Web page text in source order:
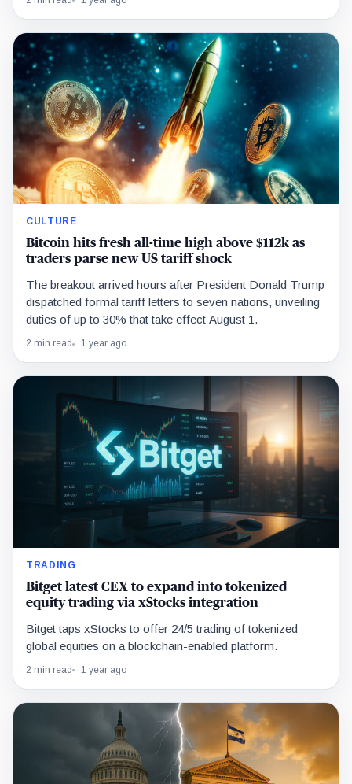
CULTURE
Bitcoin hits fresh all-time high above $112k as
traders parse new US tariff shock
The breakout arrived hours after President Donald Trump
dispatched formal tariff letters to seven nations, unveiling
duties of up to 30% that take effect August 1.
2 min read 1 year ago
TRADING
Bitget latest CEX to expand into tokenized
equity trading via xStocks integration
Bitget taps xStocks to offer 24/5 trading of tokenized
global equities on a blockchain-enabled platform.
2 min read 1 year ago